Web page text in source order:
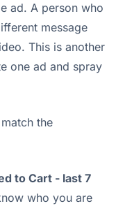
ad. A person who
message
This is another
one ad and spray
the
to Cart - last 7
who you are